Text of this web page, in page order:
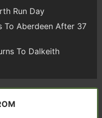
Run Day
To Aberdeen After 37
To Dalkeith